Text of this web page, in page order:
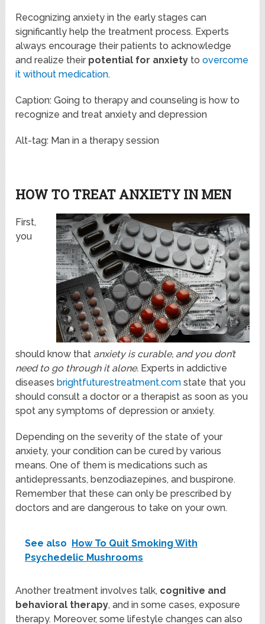
Recognizing anxiety in the early stages can
significantly help the treatment process. Experts
always encourage their patients to acknowledge
and realize their potential for anxiety to overcome
it without medication.
Caption: Going to therapy and counseling is how to
recognize and treat anxiety and depression
Alt-tag: Man in a therapy session
HOW TO TREAT ANXIETY IN MEN
First,
you
should know that anxiety is curable, and you don’t
need to go through it alone. Experts in addictive
diseases brightfuturestreatment.comstate that you
should consult a doctor or a therapist as soon as you
spot any symptoms of depression or anxiety.
Depending on the severity of the state of your
anxiety, your condition can be cured by various
means. One of them is medications such as
antidepressants, benzodiazepines, and buspirone.
Remember that these can only be prescribed by
doctors and are dangerous to take on your own.
See also
How To Quit Smoking With
Psychedelic Mushrooms
Another treatment involves talk, cognitive and
behavioral therapy, and in some cases, exposure
therapy. Moreover, some lifestyle changes can also